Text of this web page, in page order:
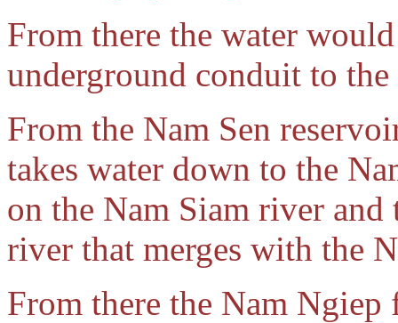
From there the water
underground conduit to
From the Nam Sen
takes water down to the
on the Nam Siam river and
river that merges with the
From there the Nam Ngiep